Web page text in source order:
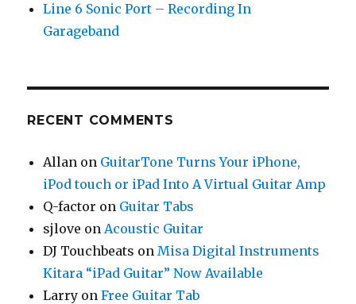
Line 6 Sonic Port – Recording In
Garageband
RECENT COMMENTS
Allan on GuitarTone Turns Your iPhone,
iPod touch or iPad Into A Virtual Guitar Amp
Q-factor on Guitar Tabs
sjlove onAcoustic Guitar
DJ Touchbeats onMisa Digital Instruments
Kitara “iPad Guitar” Now Available
Larry onFree Guitar Tab